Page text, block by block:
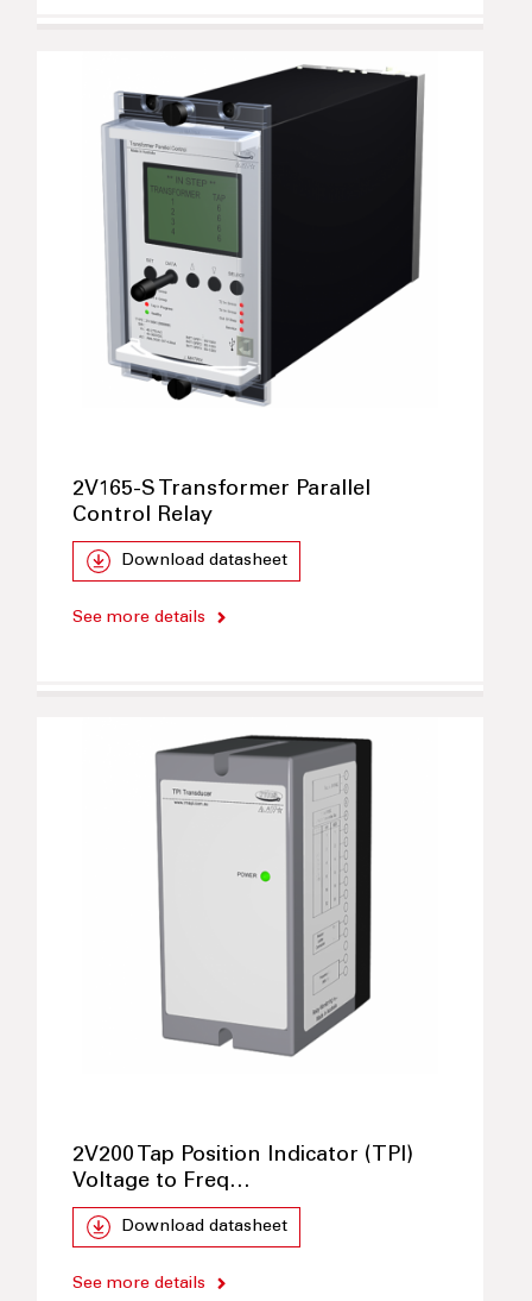
2V165-S Transformer Parallel
Control Relay
Download datasheet
See more details
2V200 Tap Position Indicator (TPI)
Voltage to Freq…
Download datasheet
See more details